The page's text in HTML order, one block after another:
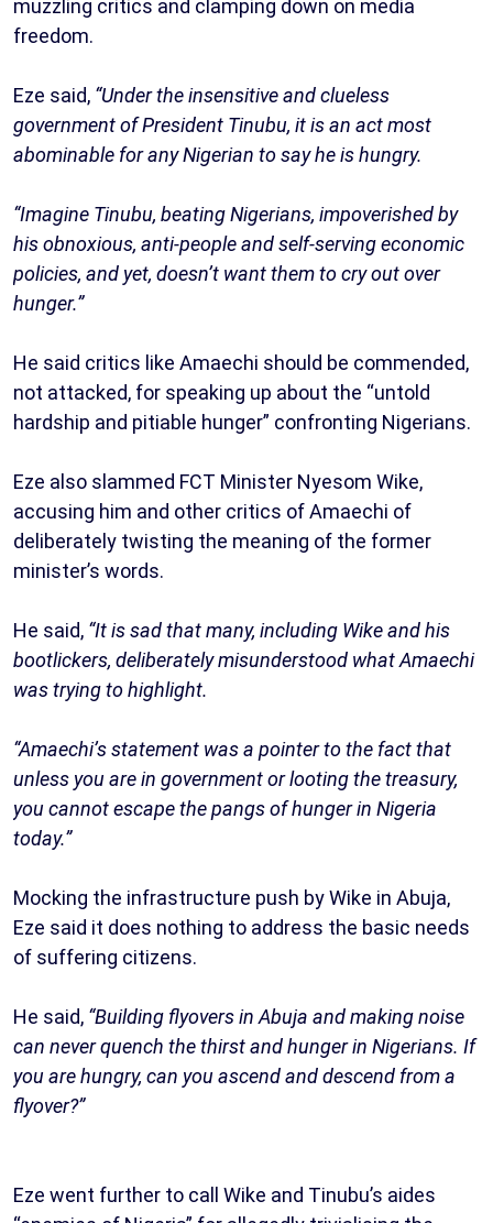
muzzling critics and clamping down on media
freedom.
Eze said, “Under the insensitive and clueless
government of President Tinubu, it is an act most
abominable for any Nigerian to say he is hungry.
“Imagine Tinubu, beating Nigerians, impoverished by
his obnoxious, anti-people and self-serving economic
policies, and yet, doesn’t want them to cry out over
hunger.”
He said critics like Amaechi should be commended,
not attacked, for speaking up about the “untold
hardship and pitiable hunger” confronting Nigerians.
Eze also slammed FCT Minister Nyesom Wike,
accusing him and other critics of Amaechi of
deliberately twisting the meaning of the former
minister’s words.
He said, “It is sad that many, including Wike and his
bootlickers, deliberately misunderstood what Amaechi
was trying to highlight.
“Amaechi’s statement was a pointer to the fact that
unless you are in government or looting the treasury,
you cannot escape the pangs of hunger in Nigeria
today.”
Mocking the infrastructure push by Wike in Abuja,
Eze said it does nothing to address the basic needs
of suffering citizens.
He said, “Building flyovers in Abuja and making noise
can never quench the thirst and hunger in Nigerians. If
you are hungry, can you ascend and descend from a
flyover?”
Eze went further to call Wike and Tinubu’s aides